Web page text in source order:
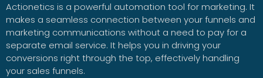
Actionetics is a powerful automation tool for marketing. It
makes a seamless connection between your funnels and
marketing communications without a need to pay for a
separate email service. It helps you in driving your
conversions right through the top, effectively handling
your sales funnels.